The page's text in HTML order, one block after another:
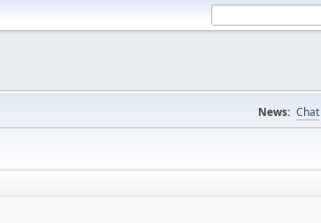
News: Chat